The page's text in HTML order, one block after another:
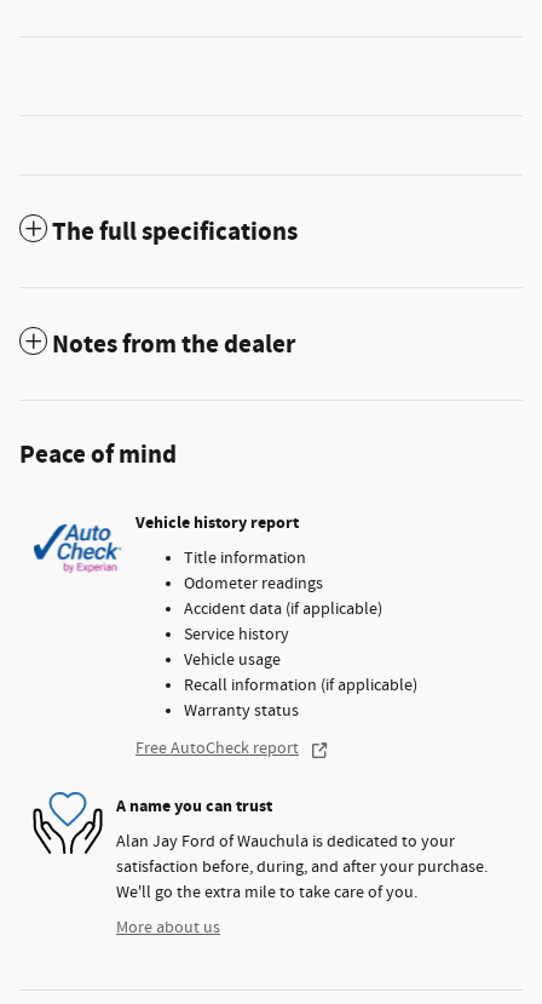
The full specifications
Notes from the dealer
Peace of mind
Vehicle history report
Title information
Odometer readings
Accident data (if applicable)
Service history
Vehicle usage
Recall information (if applicable)
Warranty status
Free AutoCheck report
A name you can trust
Alan Jay Ford of Wauchula is dedicated to your
satisfaction before, during, and after your purchase.
We'll go the extra mile to take care of you.
More about us